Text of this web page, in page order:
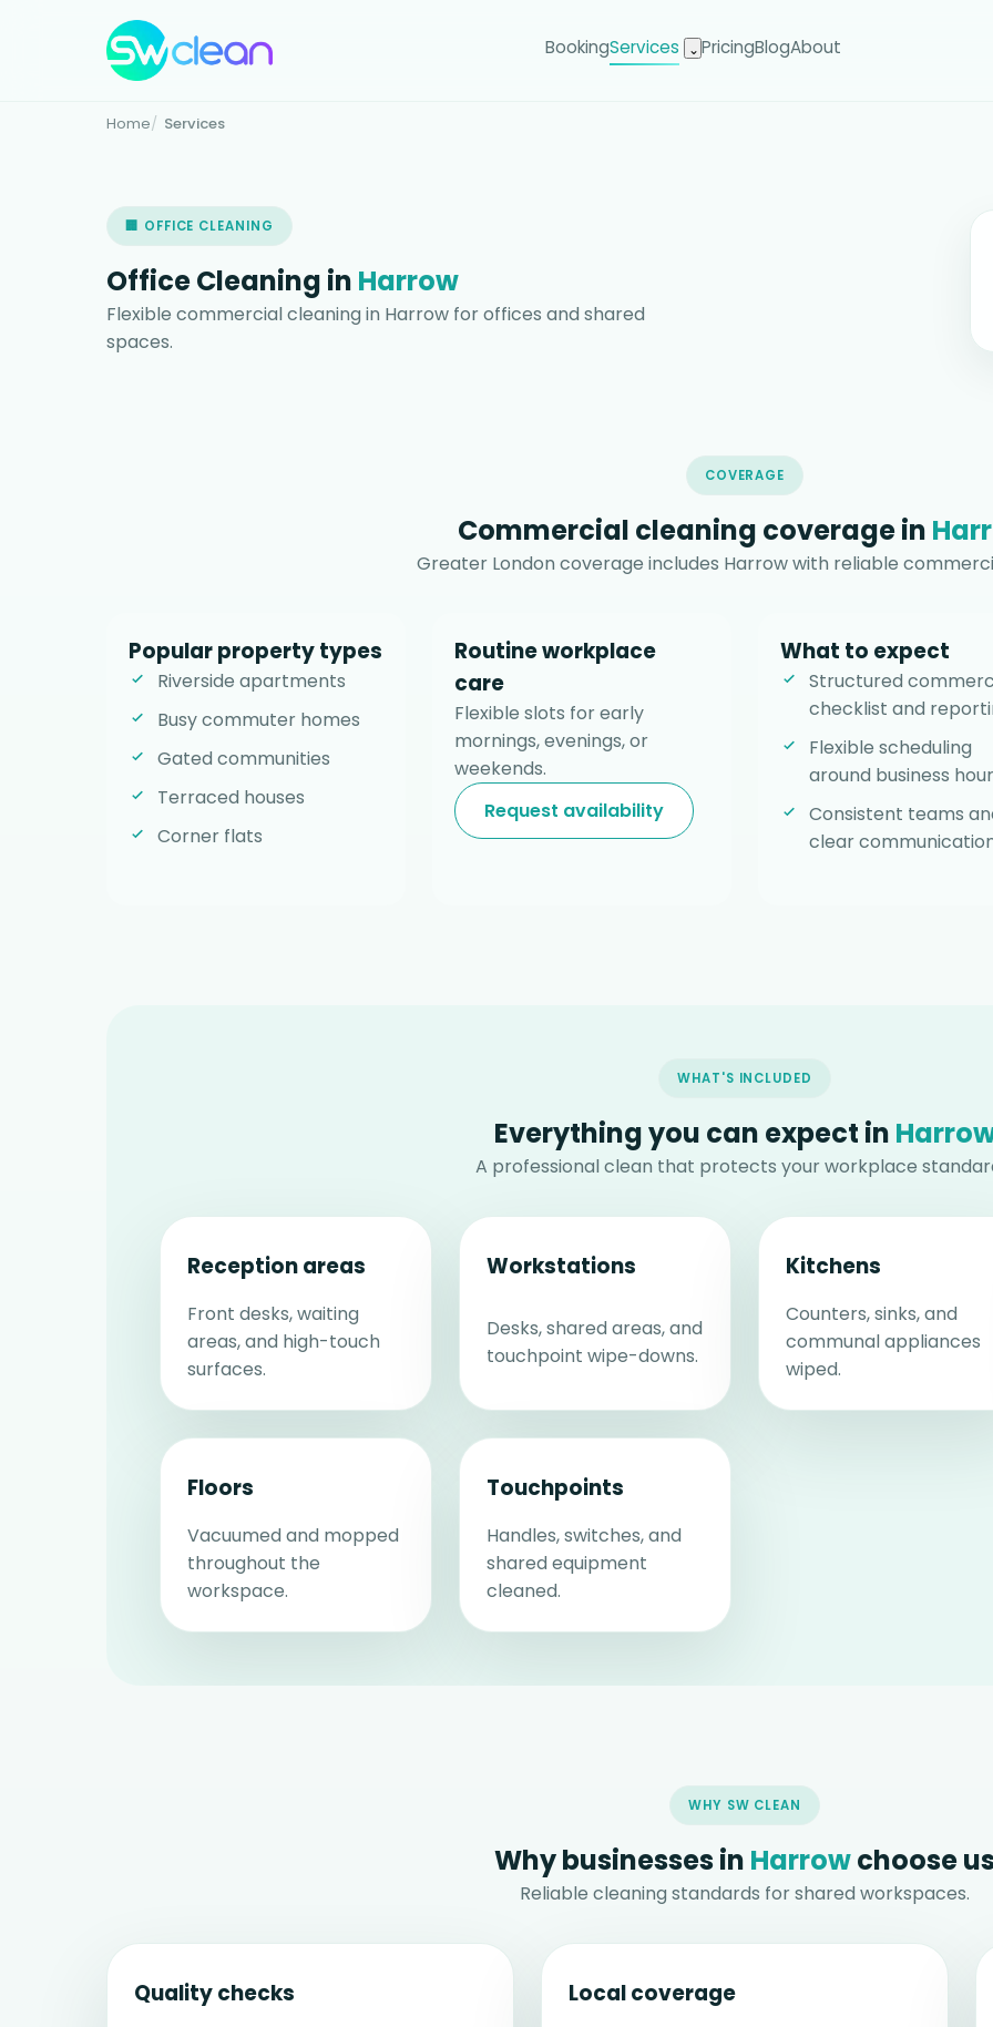
BookingServices ⌄ PricingBlogAbout
Home Services
🏢 OFFICE CLEANING
Office Cleaning in Harrow
Flexible commercial cleaning in Harrow for offices and shared
spaces.
COVERAGE
Commercial cleaning coverage in
Greater London coverage includes Harrow with reliable
Popular property types
Riverside apartments
Busy commuter homes
Gated communities
Terraced houses
Corner flats
Routine workplace
care
Flexible slots for early
mornings, evenings, or
weekends.
Request availability
What to expect
Structured
checklist and
Flexible scheduling
around business
Consistent teams
clear
WHAT'S INCLUDED
Everything you can expect in
A professional clean that protects your workplace
Reception areas
Front desks, waiting
areas, and high-touch
surfaces.
Workstations
Desks, shared areas, and
touchpoint wipe-downs.
Kitchens
Counters, sinks, and
communal appliances
wiped.
Floors
Vacuumed and mopped
throughout the
workspace.
Touchpoints
Handles, switches, and
shared equipment
cleaned.
WHY SW CLEAN
Why businesses in Harrowchoose
Reliable cleaning standards for shared workspaces.
Quality checks Local coverage